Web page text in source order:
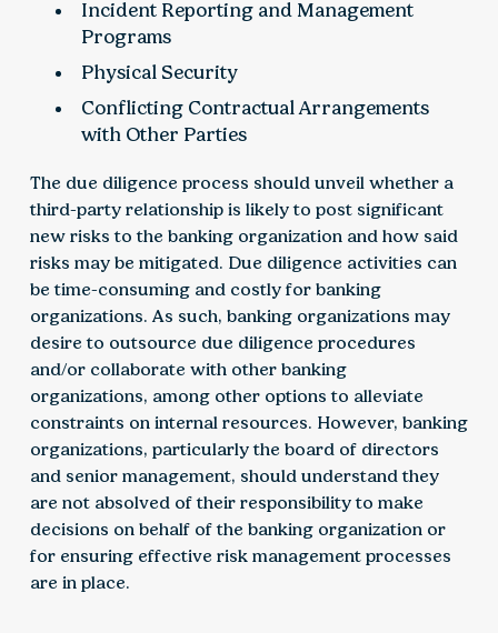
Incident Reporting and Management
Programs
Physical Security
Conflicting Contractual Arrangements
with Other Parties
The due diligence process should unveil whether a
third-party relationship is likely to post significant
new risks to the banking organization and how said
risks may be mitigated. Due diligence activities can
be time-consuming and costly for banking
organizations. As such, banking organizations may
desire to outsource due diligence procedures
and/or collaborate with other banking
organizations, among other options to alleviate
constraints on internal resources. However, banking
organizations, particularly the board of directors
and senior management, should understand they
are not absolved of their responsibility to make
decisions on behalf of the banking organization or
for ensuring effective risk management processes
are in place.